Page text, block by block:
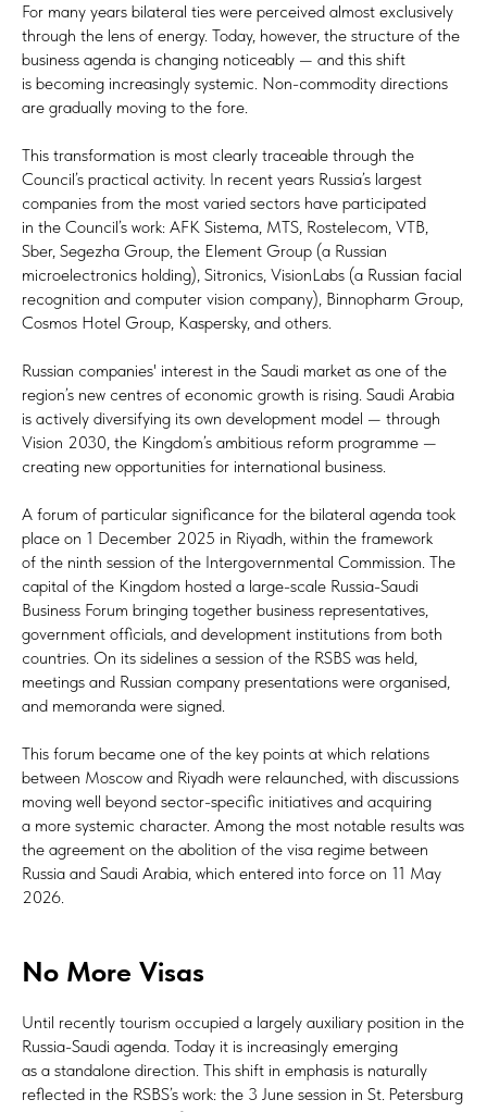
For many years bilateral ties were perceived almost exclusively
through the lens of energy. Today, however, the structure of the
business agenda is changing noticeably — and this shift
is becoming increasingly systemic. Non-commodity directions
are gradually moving to the fore.
This transformation is most clearly traceable through the
Council’s practical activity. In recent years Russia’s largest
companies from the most varied sectors have participated
in the Council’s work: AFK Sistema, MTS, Rostelecom, VTB,
Sber, Segezha Group, the Element Group (a Russian
microelectronics holding), Sitronics, VisionLabs (a Russian facial
recognition and computer vision company), Binnopharm Group,
Cosmos Hotel Group, Kaspersky, and others.
Russian companies' interest in the Saudi market as one of the
region’s new centres of economic growth is rising. Saudi Arabia
is actively diversifying its own development model — through
Vision 2030, the Kingdom’s ambitious reform programme —
creating new opportunities for international business.
A forum of particular significance for the bilateral agenda took
place on 1 December 2025 in Riyadh, within the framework
of the ninth session of the Intergovernmental Commission. The
capital of the Kingdom hosted a large-scale Russia-Saudi
Business Forum bringing together business representatives,
government officials, and development institutions from both
countries. On its sidelines a session of the RSBS was held,
meetings and Russian company presentations were organised,
and memoranda were signed.
This forum became one of the key points at which relations
between Moscow and Riyadh were relaunched, with discussions
moving well beyond sector-specific initiatives and acquiring
a more systemic character. Among the most notable results was
the agreement on the abolition of the visa regime between
Russia and Saudi Arabia, which entered into force on 11 May
2026.
No More Visas
Until recently tourism occupied a largely auxiliary position in the
Russia-Saudi agenda. Today it is increasingly emerging
as a standalone direction. This shift in emphasis is naturally
reflected in the RSBS’s work: the 3 June session in St. Petersburg